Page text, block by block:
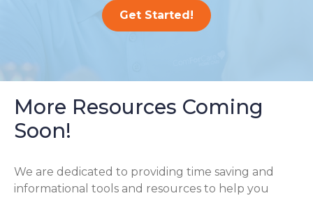
Get Started!
More Resources Coming
Soon!
We are dedicated to providing time saving and
informational tools and resources to help you